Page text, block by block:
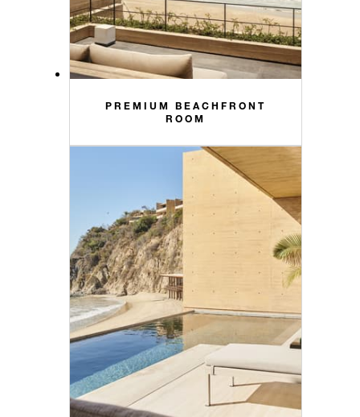
PREMIUM BEACHFRONT
ROOM